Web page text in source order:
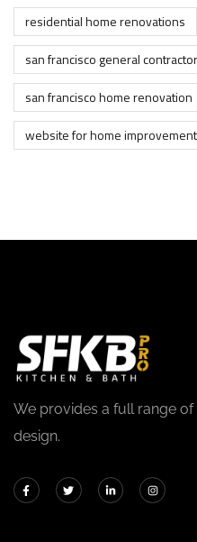
residential home renovations
san francisco general contractor
san francisco home renovation
website for home improvement
We provides a full range
design.